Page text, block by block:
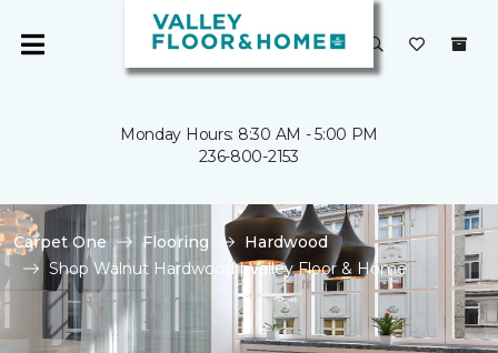
Monday Hours: 8:30 AM - 5:00 PM
236-800-2153
Carpet One Flooring
Hardwood
Shop Walnut Hardwood | Valley Floor & Home